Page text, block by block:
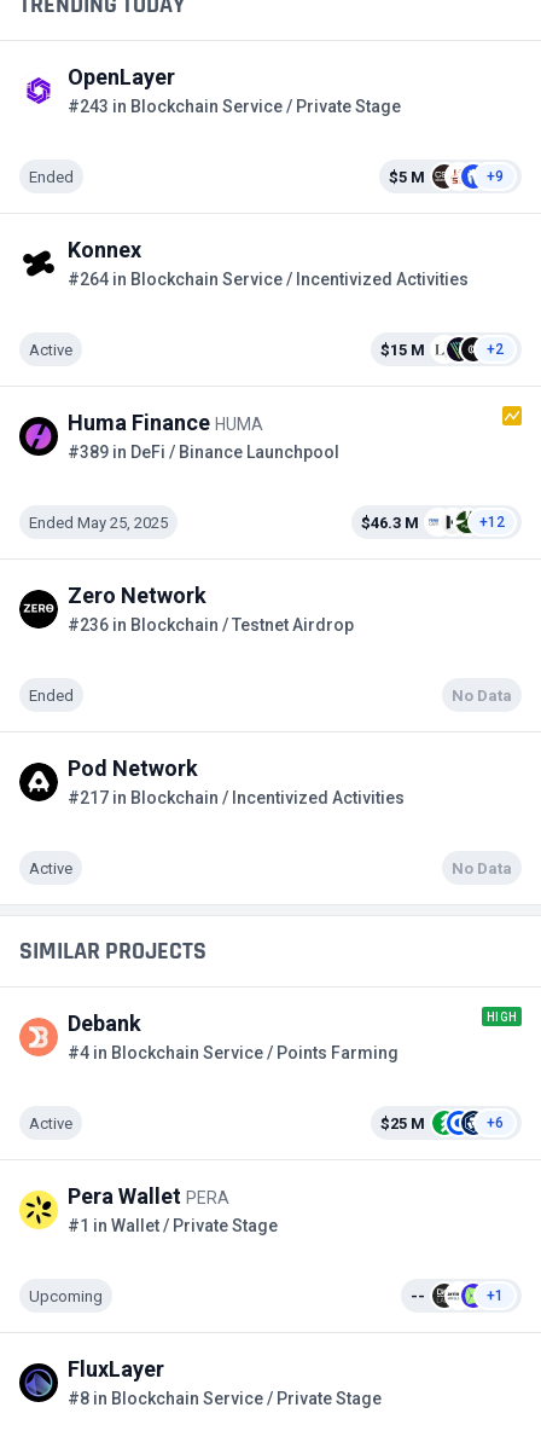
OpenLayer
#243 in Blockchain Service / Private Stage
Ended $5 M +9
Konnex
#264 in Blockchain Service / Incentivized Activities
Active $15 M +2
Huma Finance HUMA
#389 in DeFi / Binance Launchpool
Ended May 25, 2025 $46.3 M +12
Zero Network
#236 in Blockchain / Testnet Airdrop
Ended No Data
Pod Network
#217 in Blockchain / Incentivized Activities
Active No Data
SIMILAR PROJECTS
Debank HIGH
#4 in Blockchain Service / Points Farming
Active $25 M +6
Pera Wallet PERA
#1 in Wallet / Private Stage
Upcoming -- +1
FluxLayer
#8 in Blockchain Service / Private Stage